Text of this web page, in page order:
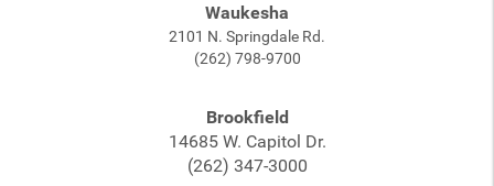
Waukesha
2101 N. Springdale Rd.
(262) 798-9700
Brookfield
14685 W. Capitol Dr.
(262) 347-3000